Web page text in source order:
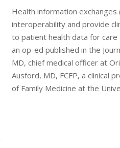
Health information exchanges
interoperability and provide
to patient health data for care
an op-ed published in the
MD, chief medical officer at
Ausford, MD, FCFP, a clinical
of Family Medicine at the